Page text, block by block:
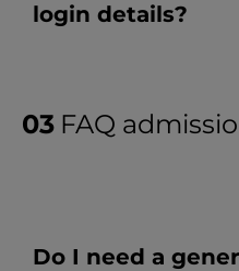
login details?
FAQ
Do I need a